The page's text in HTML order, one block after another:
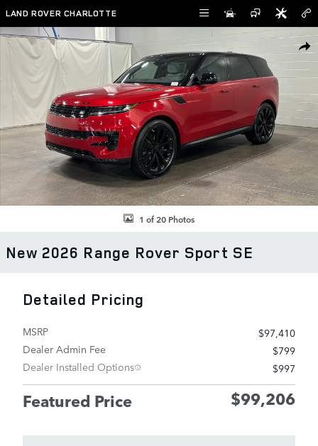
Skip to main content
LAND ROVER CHARLOTTE
New 2026 Land Rover Range Rover Sport SE SUV Photo 1 of 20
1 of 20 Photos
New 2026 Range Rover Sport SE
Detailed Pricing
MSRP
$97,410
Dealer Admin Fee
$799
Dealer Installed Options
$997
Featured Price $99,206